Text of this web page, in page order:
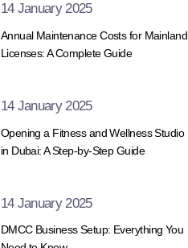
14 January 2025
Annual Maintenance Costs for Mainland
Licenses: A Complete Guide
14 January 2025
Opening a Fitness and Wellness Studio
in Dubai: A Step-by-Step Guide
14 January 2025
DMCC Business Setup: Everything You